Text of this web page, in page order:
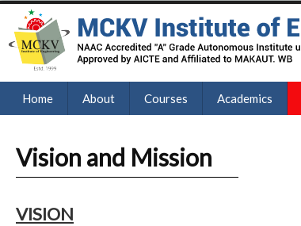
Home About Courses Academics
Vision and Mission
VISION